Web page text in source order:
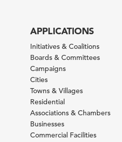
APPLICATIONS
Initiatives & Coalitions
Boards & Committees
Campaigns
Cities
Towns & Villages
Residential
Associations & Chambers
Businesses
Commercial Facilities